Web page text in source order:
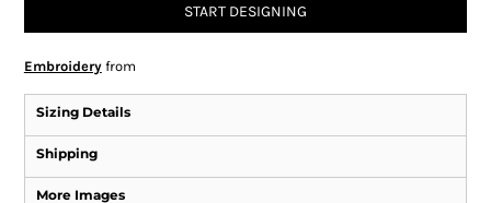
START DESIGNING
Embroideryfrom
Sizing Details
Shipping
More Images